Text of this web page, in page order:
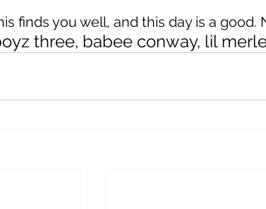
finds you well, and this day is a good.
three, babee conway, lil